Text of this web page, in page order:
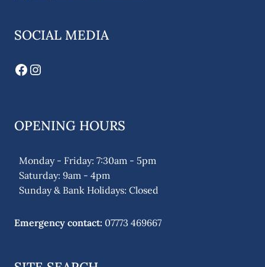
SOCIAL MEDIA
Facebook
Instagram
OPENING HOURS
Monday - Friday: 7:30am - 5pm
Saturday: 9am - 4pm
Sunday & Bank Holidays: Closed
Emergency contact: 07773 469667